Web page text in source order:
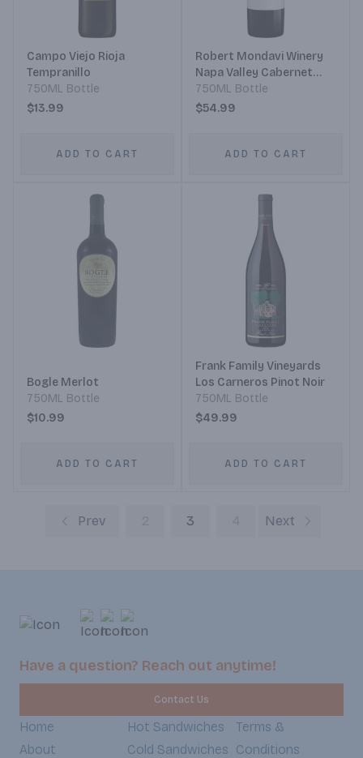
Campo Viejo Rioja
Tempranillo
750ML Bottle
$13.99
ADD TO CART
Robert Mondavi Winery
Napa Valley Cabernet
Sauvignon
750ML Bottle
$54.99
ADD TO CART
Bogle Merlot
750ML Bottle
$10.99
ADD TO CART
Frank Family Vineyards
Los Carneros Pinot Noir
750ML Bottle
$49.99
ADD TO CART
Prev 3 Next
Have a question? Reach out anytime!
Contact Us
Home
About
Hot Sandwiches
Cold Sandwiches
Terms &
Conditions